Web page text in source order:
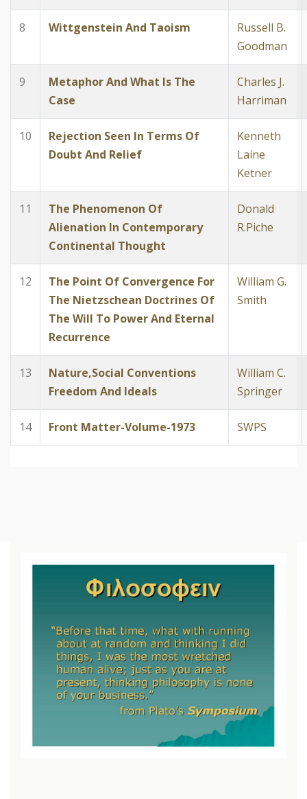
8 Wittgenstein And Taoism
Russell B.
Goodman
9
Metaphor And What Is The
Case
Charles J.
Harriman
10
Rejection Seen In Terms Of
Doubt And Relief
Kenneth
Laine
Ketner
11
The Phenomenon Of
Alienation In Contemporary
Continental Thought
Donald
R.Piche
12
The Point Of Convergence For
The Nietzschean Doctrines Of
The Will To Power And Eternal
Recurrence
William G.
Smith
13
Nature,Social Conventions
Freedom And Ideals
William C.
Springer
14 Front Matter-Volume-1973 SWPS